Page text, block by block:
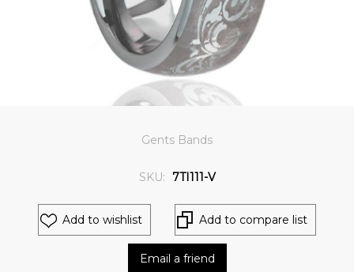
Gents Bands
SKU: 7TI111-V
Add to wishlist Add to compare list
Email a friend